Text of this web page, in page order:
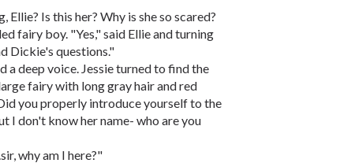
Is this her? Why is she so scared?
fairy boy. "Yes," said Ellie and turning
Dickie's questions."
a deep voice. Jessie turned to find the
fairy with long gray hair and red
you properly introduce yourself to the
I don't know her name- who are you
why am I here?"